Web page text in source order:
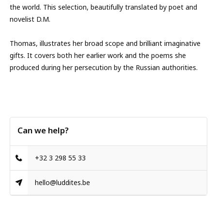
the world. This selection, beautifully translated by poet and
novelist D.M.
Thomas, illustrates her broad scope and brilliant imaginative
gifts. It covers both her earlier work and the poems she
produced during her persecution by the Russian authorities.
Can we help?
+32 3 298 55 33
hello@luddites.be